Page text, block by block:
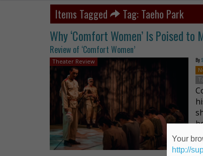
Items Tagged Tag: Taeho Park
Why ‘Comfort Women’ Is Poised
Review of ‘Comfort Women’
Theater Review By
Your
http://